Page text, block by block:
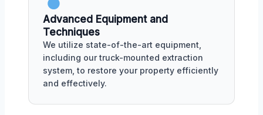
Advanced Equipment and
Techniques
We utilize state-of-the-art equipment,
including our truck-mounted extraction
system, to restore your property efficiently
and effectively.